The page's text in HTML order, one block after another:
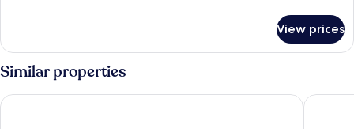
Apartment
View prices
Similar properties
The Song Vung Tau - Xuan's Homestay The